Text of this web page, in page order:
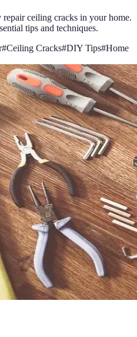
ceiling cracks in your home.
tips and techniques.
#Ceiling Cracks#DIY Tips#Home